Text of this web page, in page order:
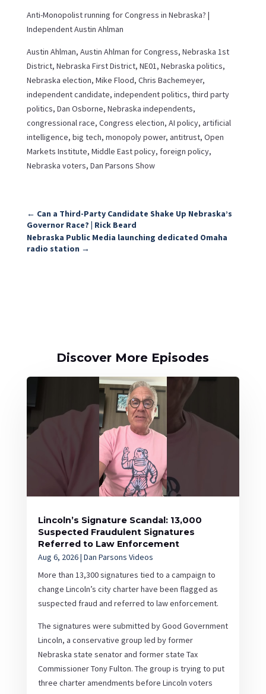
Anti-Monopolist running for Congress in Nebraska? |
Independent Austin Ahlman
Austin Ahlman, Austin Ahlman for Congress, Nebraska 1st
District, Nebraska First District, NE01, Nebraska politics,
Nebraska election, Mike Flood, Chris Bachemeyer,
independent candidate, independent politics, third party
politics, Dan Osborne, Nebraska independents,
congressional race, Congress election, AI policy, artificial
intelligence, big tech, monopoly power, antitrust, Open
Markets Institute, Middle East policy, foreign policy,
Nebraska voters, Dan Parsons Show
← Can a Third-Party Candidate Shake Up Nebraska’s
Governor Race? | Rick Beard
Nebraska Public Media launching dedicated Omaha
radio station →
Discover More Episodes
Lincoln’s Signature Scandal: 13,000
Suspected Fraudulent Signatures
Referred to Law Enforcement
Aug 6, 2026| Dan Parsons Videos
More than 13,300 signatures tied to a campaign to
change Lincoln’s city charter have been flagged as
suspected fraud and referred to law enforcement.
The signatures were submitted by Good Government
Lincoln, a conservative group led by former
Nebraska state senator and former state Tax
Commissioner Tony Fulton. The group is trying to put
three charter amendments before Lincoln voters